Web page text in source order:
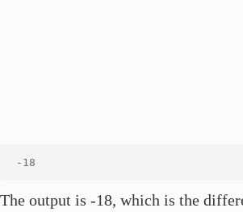
The output is -18, which is the